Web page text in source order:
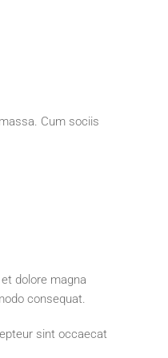
Cum sociis
dolore magna
consequat.
sint occaecat